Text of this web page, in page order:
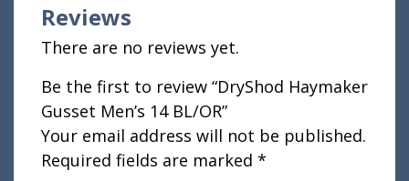
Reviews
There are no reviews yet.
Be the first to review “DryShod Haymaker
Gusset Men’s 14 BL/OR”
Your email address will not be published.
Required fields are marked *